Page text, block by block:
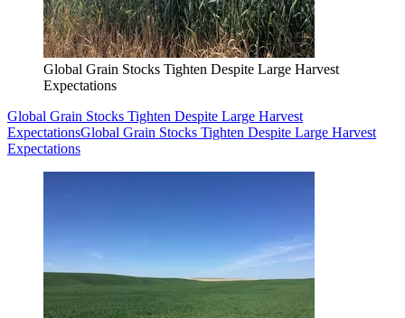
Global Grain Stocks Tighten Despite Large Harvest
Expectations
Global Grain Stocks Tighten Despite Large Harvest
ExpectationsGlobal Grain Stocks Tighten Despite Large Harvest
Expectations